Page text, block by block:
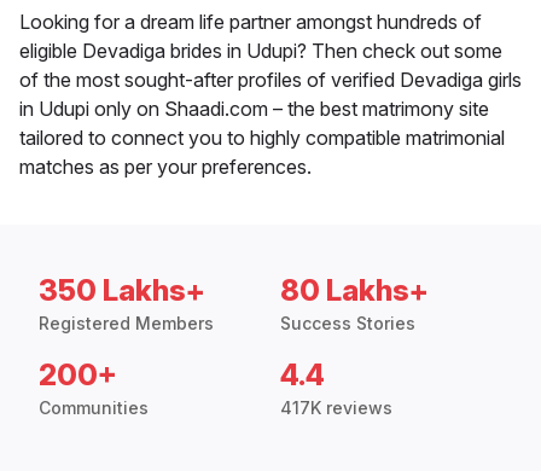
Looking for a dream life partner amongst hundreds of
eligible Devadiga brides in Udupi? Then check out some
of the most sought-after profiles of verified Devadiga girls
in Udupi only on Shaadi.com – the best matrimony site
tailored to connect you to highly compatible matrimonial
matches as per your preferences.
350 Lakhs+
Registered Members
80 Lakhs+
Success Stories
200+
Communities
4.4
417K reviews